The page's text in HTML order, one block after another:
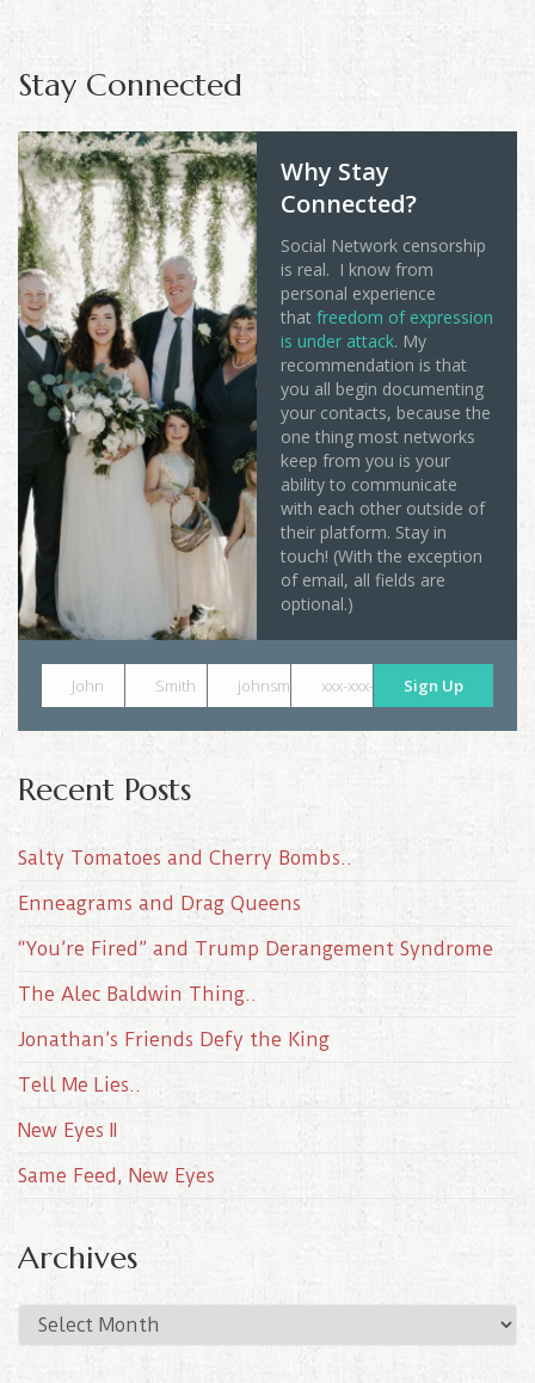
Stay Connected
Why Stay
Connected?
Social Network censorship
is real. I know from
personal experience
that freedom of expression
is under attack. My
recommendation is that
you all begin documenting
your contacts, because the
one thing most networks
keep from you is your
ability to communicate
with each other outside of
their platform. Stay in
touch! (With the exception
of email, all fields are
optional.)
John Smith johnsmith@example.com
xxx-xxx-xxxx Sign Up
Recent Posts
Salty Tomatoes and Cherry Bombs..
Enneagrams and Drag Queens
“You’re Fired” and Trump Derangement Syndrome
The Alec Baldwin Thing..
Jonathan’s Friends Defy the King
Tell Me Lies..
New Eyes II
Same Feed, New Eyes
Archives
r